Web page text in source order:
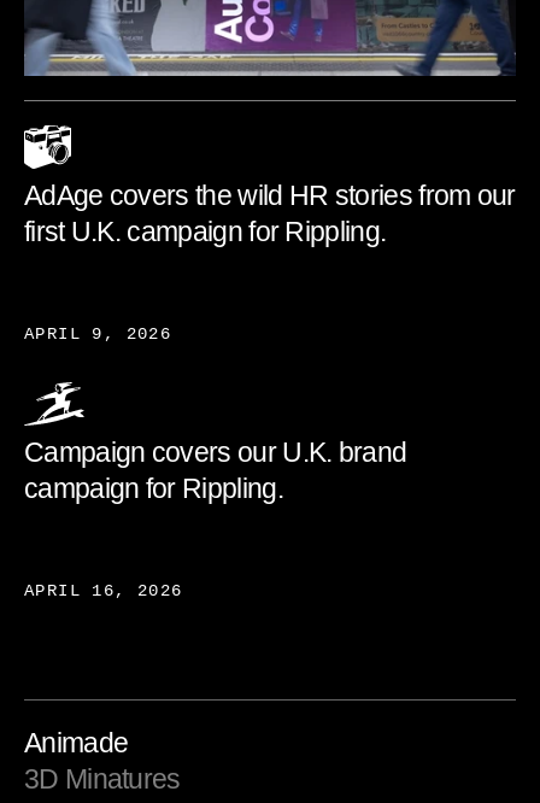
AdAge covers the wild HR stories from our
first U.K. campaign for Rippling.
APRIL 9, 2026
Campaign covers our U.K. brand
campaign for Rippling.
APRIL 16, 2026
Animade
3D Minatures